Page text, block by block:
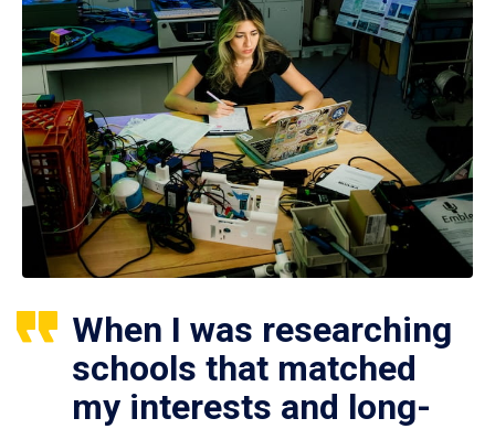
When I was researching
schools that matched
my interests and long-